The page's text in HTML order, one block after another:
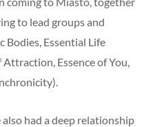
to lead groups and
Bodies, Essential Life
Essence of You,
had a deep relationship